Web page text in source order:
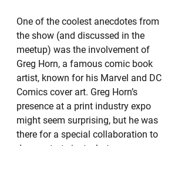
One of the coolest anecdotes from
the show (and discussed in the
meetup) was the involvement of
Greg Horn, a famous comic book
artist, known for his Marvel and DC
Comics cover art. Greg Horn’s
presence at a print industry expo
might seem surprising, but he was
there for a special collaboration to
demonstrate just what